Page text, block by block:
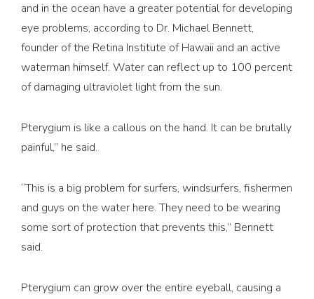
and in the ocean have a greater potential for developing
eye problems, according to Dr. Michael Bennett,
founder of the Retina Institute of Hawaii and an active
waterman himself. Water can reflect up to 100 percent
of damaging ultraviolet light from the sun.
Pterygium is like a callous on the hand. It can be brutally
painful,” he said.
“This is a big problem for surfers, windsurfers, fishermen
and guys on the water here. They need to be wearing
some sort of protection that prevents this,” Bennett
said.
Pterygium can grow over the entire eyeball, causing a